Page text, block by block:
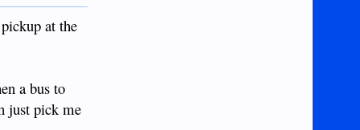
at the
a bus to
just pick me